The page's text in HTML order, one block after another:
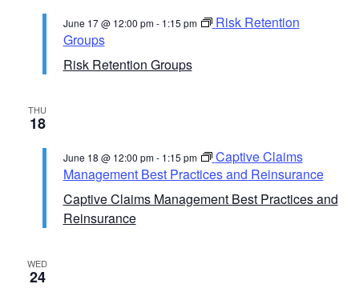
Risk Retention Groups
June 17 @ 12:00 pm- 1:15 pm
Risk Retention
Groups
THU
18
Captive Claims Management Best Practices and
Reinsurance
June 18 @ 12:00 pm- 1:15 pm
Captive Claims
Management Best Practices and Reinsurance
WED
24